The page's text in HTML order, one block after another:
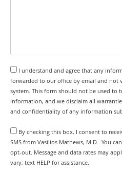
I understand and agree that any
forwarded to our office by email and not
system. This form should not be used to
information, and we disclaim all
and confidentiality of any information
By checking this box, I consent to
SMS from Vasilios Mathews, M.D.. You
opt-out. Message and data rates may
vary; text HELP for assistance.